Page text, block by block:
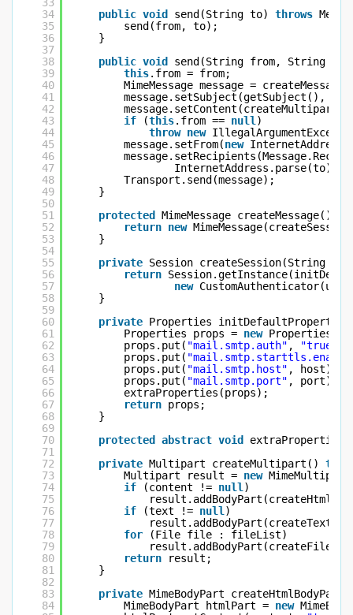
34
35
36
37
38
39
40
41
42
43
44
45
46
47
48
49
50
51
52
53
54
55
56
57
58
59
60
61
62
63
64
65
66
67
68
69
70
71
72
73
74
75
76
77
78
79
80
81
82
83
84
public void send(String to) throws
send(from, to);
}
public void
send(String from, String
this.from = from;
MimeMessage message =
message.setSubject(getSubject(),
if
(this.from == null )
throw new
message.setFrom(new
InternetAddress.parse(to));
Transport.send(message);
}
protected
MimeMessage createMessage() {
return new
}
private Session createSession(String
return
new
}
private Properties
Properties props = new Properties();
props.put( "mail.smtp.auth" , "true"
props.put(
props.put( "mail.smtp.host" , host);
props.put( "mail.smtp.port" , port);
extraProperties(props);
return props;
}
protected
abstract void
private Multipart createMultipart()
Multipart result = new
if
(content != null )
if
(text != null )
for
(File file : fileList)
return
result;
}
private MimeBodyPart
MimeBodyPart htmlPart = new